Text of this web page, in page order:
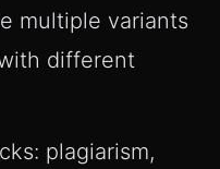
multiple variants
different
plagiarism,